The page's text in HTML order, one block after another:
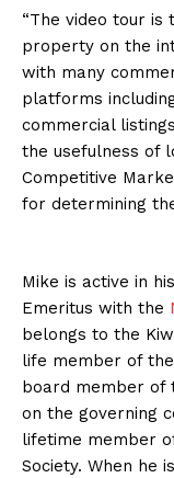
“The video tour
property on the
with many
platforms
commercial
the usefulness of
Competitive
for determining
Mike is active in
Emeritus with the
belongs to the
life member of
board member of
on the governing
lifetime member
Society. When he